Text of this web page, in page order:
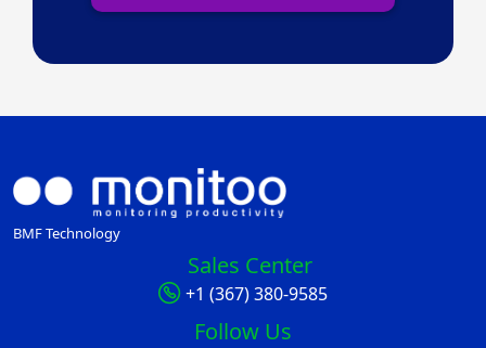
BMF Technology
Sales Center
+1 (367) 380-9585
Follow Us